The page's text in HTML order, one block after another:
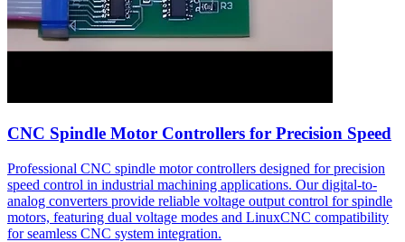
CNC Spindle Motor Controllers for Precision Speed
Professional CNC spindle motor controllers designed for precision
speed control in industrial machining applications. Our digital-to-
analog converters provide reliable voltage output control for spindle
motors, featuring dual voltage modes and LinuxCNC compatibility
for seamless CNC system integration.